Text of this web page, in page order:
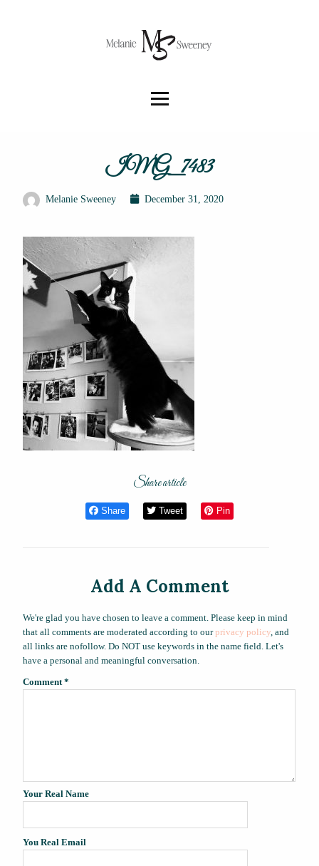
IMG_7483
Melanie Sweeney December 31, 2020
Share article
Share Tweet Pin
Add A Comment
We're glad you have chosen to leave a comment. Please keep in mind
that all comments are moderated according to ourprivacy policy , and
all links are nofollow. Do NOT use keywords in the name field. Let's
have a personal and meaningful conversation.
Comment *
Your Real Name
You Real Email